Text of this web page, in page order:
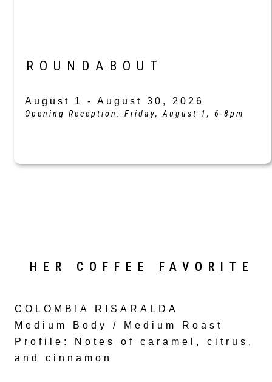
ROUNDABOUT
August 1 - August 30, 2026
Opening Reception: Friday, August 1, 6-8pm
HER COFFEE FAVORITE
COLOMBIA RISARALDA
Medium Body / Medium Roast
Profile : Notes of caramel, citrus,
and cinnamon